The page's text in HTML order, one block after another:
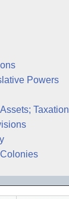
Powers
Taxation